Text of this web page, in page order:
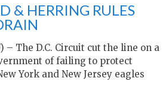
& HERRING RULES
– The D.C. Circuit cut the line on a
of failing to protect
York and New Jersey eagles